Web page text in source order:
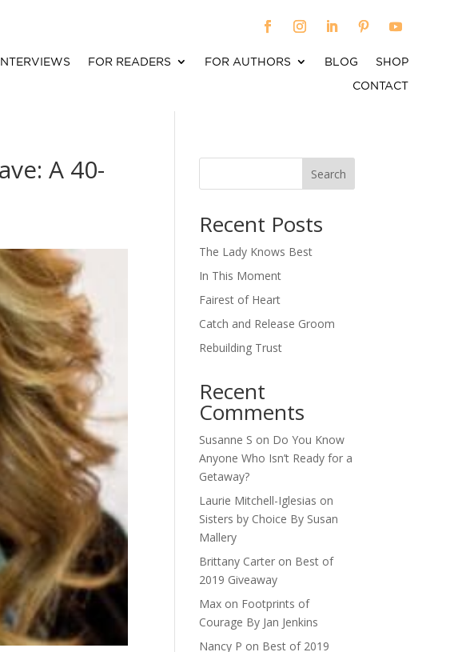
FOR READERS FOR AUTHORS BLOG
SHOP
CONTACT
A 40-
Search
Recent Posts
The Lady Knows Best
In This Moment
Fairest of Heart
Catch and Release Groom
Rebuilding Trust
Recent
Comments
Susanne S on Do You Know
Anyone Who Isn’t Ready for a
Getaway?
Laurie Mitchell-Iglesias on
Sisters by Choice By Susan
Mallery
Brittany Carter on Best of
2019 Giveaway
Max on Footprints of
Courage By Jan Jenkins
Nancy P on Best of 2019